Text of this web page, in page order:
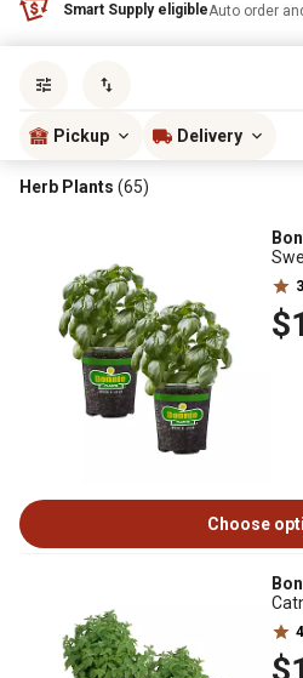
Smart Supply eligibleAuto order
Pickup Delivery
Herb Plants (65)
Choose